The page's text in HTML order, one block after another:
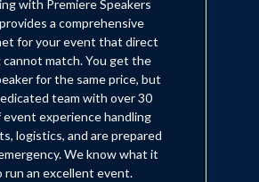
with Premiere Speakers
a comprehensive
for your event that direct
cannot match. You get the
for the same price, but
team with over 30
event experience handling
logistics, and are prepared
We know what it
run an excellent event.